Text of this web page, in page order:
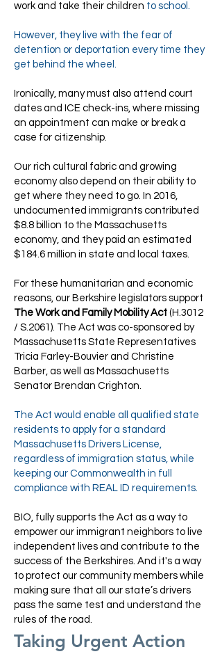
work and take their children to school.
However, they live with the fear of
detention or deportation every time they
get behind the wheel.
Ironically, many must also attend court
dates and ICE check-ins, where missing
an appointment can make or break a
case for citizenship.
Our rich cultural fabric and growing
economy also depend on their ability to
get where they need to go. In 2016,
undocumented immigrants contributed
$8.8 billion to the Massachusetts
economy, and they paid an estimated
$184.6 million in state and local taxes.
For these humanitarian and economic
reasons, our Berkshire legislators support
The Work and Family Mobility Act (H.3012
/ S.2061). The Act was co-sponsored by
Massachusetts State Representatives
Tricia Farley-Bouvier and Christine
Barber, as well as Massachusetts
Senator Brendan Crighton.
The Act would enable all qualified state
residents to apply for a standard
Massachusetts Drivers License,
regardless of immigration status, while
keeping our Commonwealth in full
compliance with REAL ID requirements.
BIO, fully supports the Act as a way to
empower our immigrant neighbors to live
independent lives and contribute to the
success of the Berkshires. And it's a way
to protect our community members while
making sure that all our state’s drivers
pass the same test and understand the
rules of the road.
Taking Urgent Action